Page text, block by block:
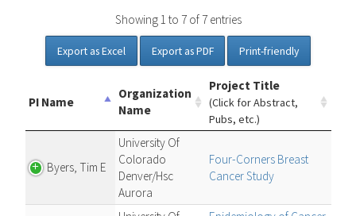
Showing 1 to 7 of 7 entries
Export as Excel Export as PDF Print-friendly
PI Name
Organization
Name
Project Title
(Click for Abstract,
Pubs, etc.)
Byers, Tim E
University Of
Colorado
Denver/Hsc
Aurora
Four-Corners Breast
Cancer Study